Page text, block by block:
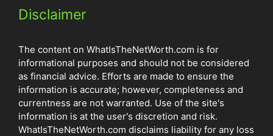
Disclaimer
The content on WhatIsTheNetWorth.com is for
informational purposes and should not be considered
as financial advice. Efforts are made to ensure the
information is accurate; however, completeness and
currentness are not warranted. Use of the site's
information is at the user's discretion and risk.
WhatIsTheNetWorth.com disclaims liability for any loss